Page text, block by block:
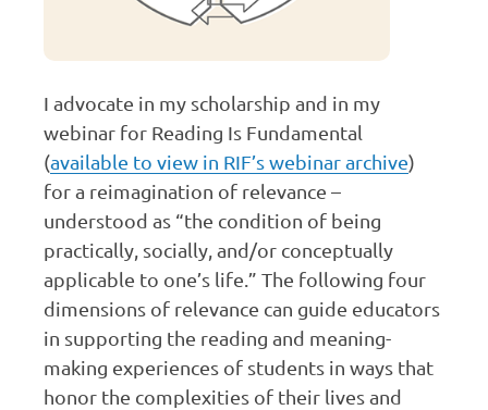
I advocate in my scholarship and in my
webinar for Reading Is Fundamental
(available to view in RIF’s webinar archive)
for a reimagination of relevance –
understood as “the condition of being
practically, socially, and/or conceptually
applicable to one’s life.” The following four
dimensions of relevance can guide educators
in supporting the reading and meaning-
making experiences of students in ways that
honor the complexities of their lives and